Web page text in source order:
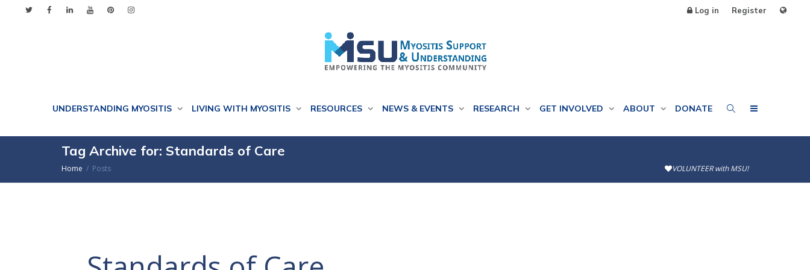
Log in Register
UNDERSTANDING MYOSITIS LIVING WITH MYOSITIS RESOURCES NEWS & EVENTS RESEARCH GET INVOLVED ABOUT DONATE
Tag Archive for: Standards of Care
Home Posts VOLUNTEER with MSU!